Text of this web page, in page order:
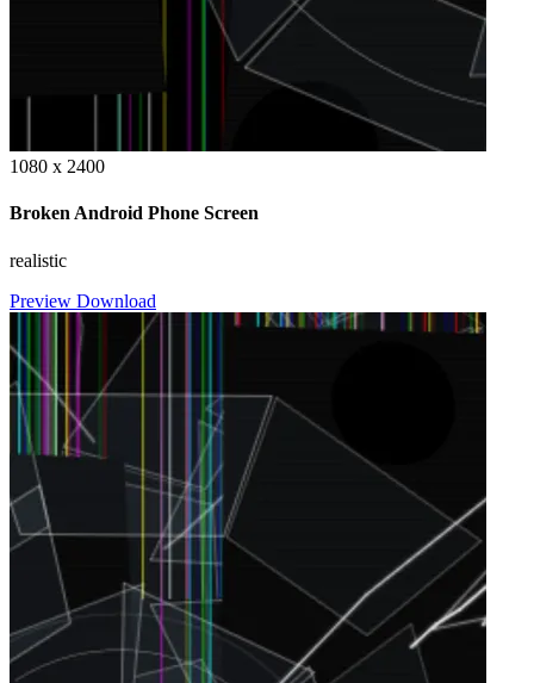
1080 x 2400
Broken Android Phone Screen
realistic
Preview Download